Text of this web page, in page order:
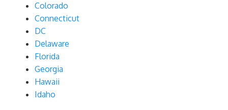
Colorado
Connecticut
DC
Delaware
Florida
Georgia
Hawaii
Idaho